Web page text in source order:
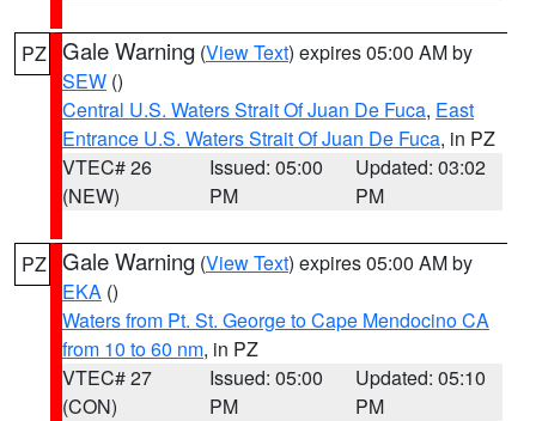
PZ Gale Warning (View Text) expires 05:00 AM by
SEW ()
Central U.S. Waters Strait Of Juan De Fuca, East
Entrance U.S. Waters Strait Of Juan De Fuca, in PZ
VTEC# 26
(NEW)
Issued: 05:00
PM
Updated: 03:02
PM
PZ Gale Warning (View Text) expires 05:00 AM by
EKA ()
Waters from Pt. St. George to Cape Mendocino CA
from 10 to 60 nm, in PZ
VTEC# 27
(CON)
Issued: 05:00
PM
Updated: 05:10
PM